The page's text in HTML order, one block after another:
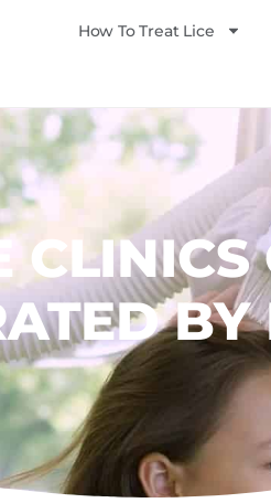
How To Treat Lice
BY